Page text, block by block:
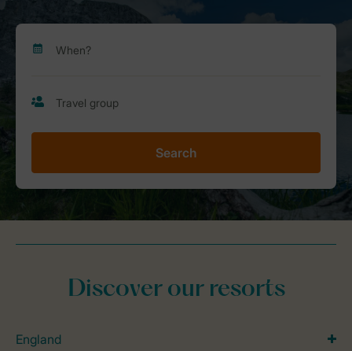
Search
Discover our resorts
England